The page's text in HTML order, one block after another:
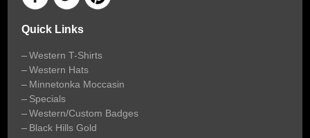
Quick Links
Western T-Shirts
Western Hats
Minnetonka Moccasin
Specials
Western/Custom Badges
Black Hills Gold